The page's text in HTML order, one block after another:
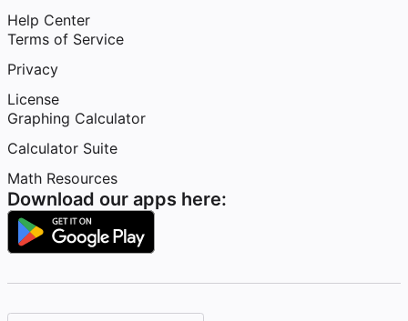
Help Center
Terms of Service
Privacy
License
Graphing Calculator
Calculator Suite
Math Resources
Download our apps here: